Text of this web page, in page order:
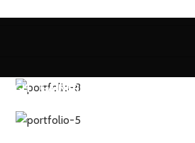
WEIGHT GAINERPRE WORKOUT